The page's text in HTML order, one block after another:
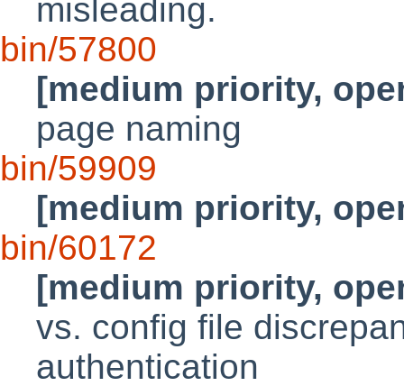
misleading.
bin/57800
[medium priority,
page naming
bin/59909
[medium priority,
bin/60172
[medium priority,
vs. config file
authentication